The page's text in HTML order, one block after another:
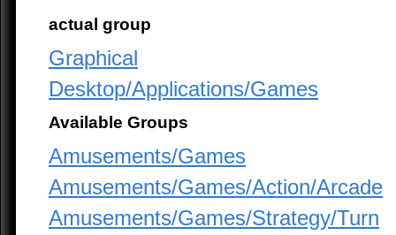
actual group
Graphical
Desktop/Applications/Games
Available Groups
Amusements/Games
Amusements/Games/Action/Arcade
Amusements/Games/Strategy/Turn